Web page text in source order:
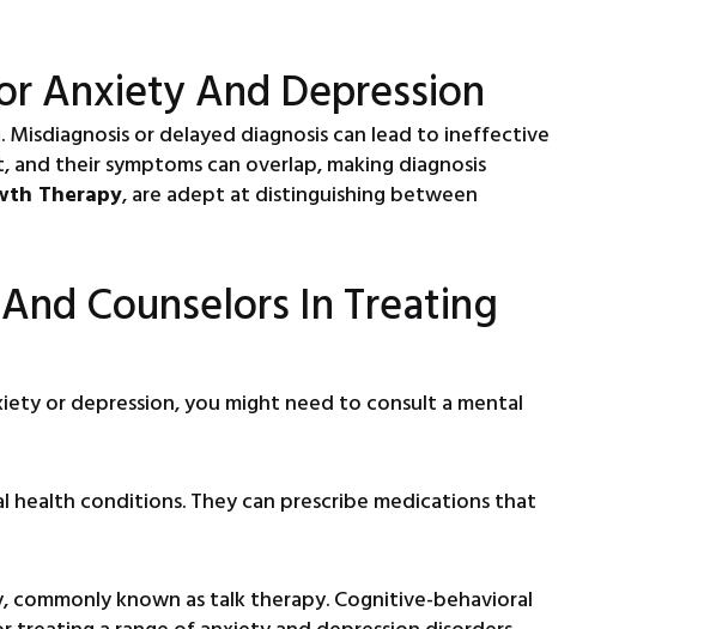
Anxiety And Depression
or delayed diagnosis can lead to ineffective
their symptoms can overlap, making diagnosis
Therapy, are adept at distinguishing between
Counselors In Treating
or depression, you might need to consult a mental
conditions. They can prescribe medications that
known as talk therapy. Cognitive-behavioral